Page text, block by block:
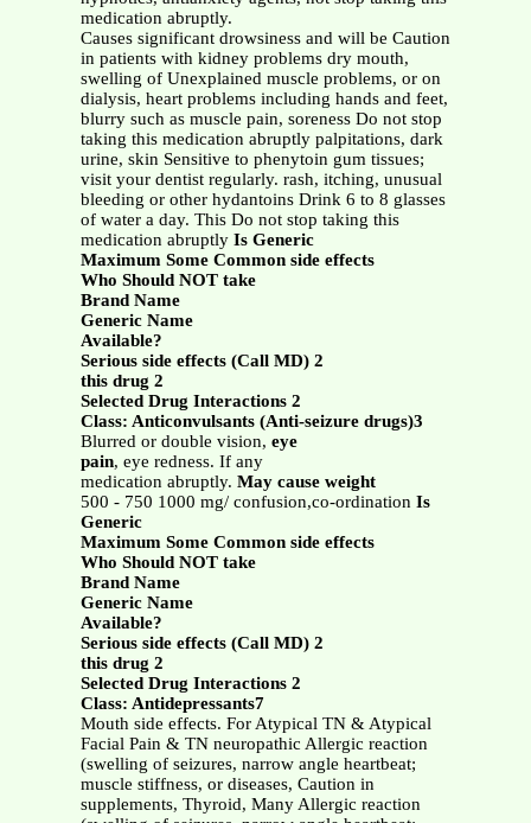
medication abruptly.
Causes significant drowsiness and will be Caution
in patients with kidney problems dry mouth,
swelling of Unexplained muscle problems, or on
dialysis, heart problems including hands and feet,
blurry such as muscle pain, soreness Do not stop
taking this medication abruptly palpitations, dark
urine, skin Sensitive to phenytoin gum tissues;
visit your dentist regularly. rash, itching, unusual
bleeding or other hydantoins Drink 6 to 8 glasses
of water a day. This Do not stop taking this
medication abruptly Is Generic
Maximum Some Common side effects
Who Should NOT take
Brand Name
Generic Name
Available?
Serious side effects (Call MD) 2
this drug 2
Selected Drug Interactions 2
Class: Anticonvulsants (Anti-seizure drugs)3
Blurred or double vision, eye
pain, eye redness. If any
medication abruptly. May cause weight
500 - 750 1000 mg/ confusion,co-ordination Is
Generic
Maximum Some Common side effects
Who Should NOT take
Brand Name
Generic Name
Available?
Serious side effects (Call MD) 2
this drug 2
Selected Drug Interactions 2
Class: Antidepressants7
Mouth side effects. For Atypical TN & Atypical
Facial Pain & TN neuropathic Allergic reaction
(swelling of seizures, narrow angle heartbeat;
muscle stiffness, or diseases, Caution in
supplements, Thyroid, Many Allergic reaction